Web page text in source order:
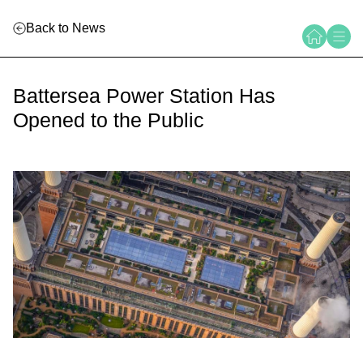
Back to News
Battersea Power Station Has
Opened to the Public